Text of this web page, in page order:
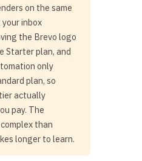
on the same
inbox
the Brevo logo
Starter plan, and
only
plan, so
actually
pay. The
than
longer to learn.